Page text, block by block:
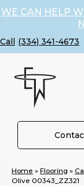
WE CAN HELP
(334) 341-4673
Home » Flooring »
Olive 00343_ZZ321